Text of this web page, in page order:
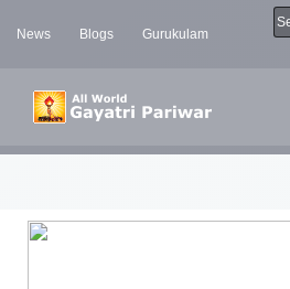
News Blogs
Gurukulam